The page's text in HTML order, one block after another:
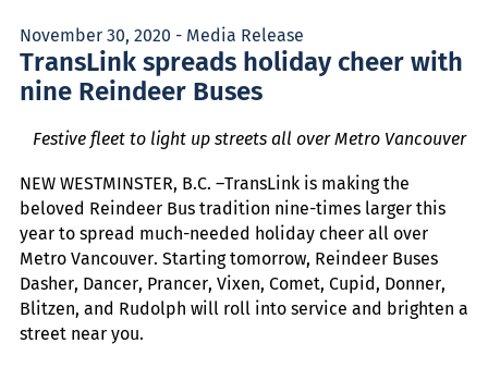
November 30, 2020 - Media Release
TransLink spreads holiday cheer with
nine Reindeer Buses
Festive fleet to light up streets all over Metro Vancouver
NEW WESTMINSTER, B.C. –TransLink is making the
beloved Reindeer Bus tradition nine-times larger this
year to spread much-needed holiday cheer all over
Metro Vancouver. Starting tomorrow, Reindeer Buses
Dasher, Dancer, Prancer, Vixen, Comet, Cupid, Donner,
Blitzen, and Rudolph will roll into service and brighten a
street near you.